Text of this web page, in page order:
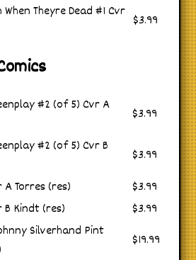
When Theyre Dead #1 Cvr
$3.99
#2 (of 5) Cvr A
$3.99
#2 (of 5) Cvr B
$3.99
Torres (res)
$3.99
Kindt (res)
$3.99
Silverhand Pint
$19.99